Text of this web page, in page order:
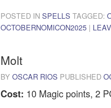
POSTED IN SPELLS TAGGED:
OCTOBERNOMICON2025 |
Molt
BY OSCAR RIOS PUBLISHED
Cost: 10 Magic points, 2